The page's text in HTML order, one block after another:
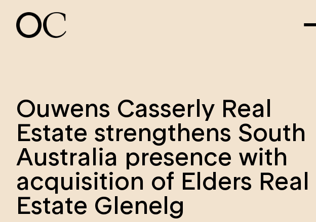
Ouwens Casserly Real
Estate strengthens South
Australia presence with
acquisition of Elders Real
Estate Glenelg